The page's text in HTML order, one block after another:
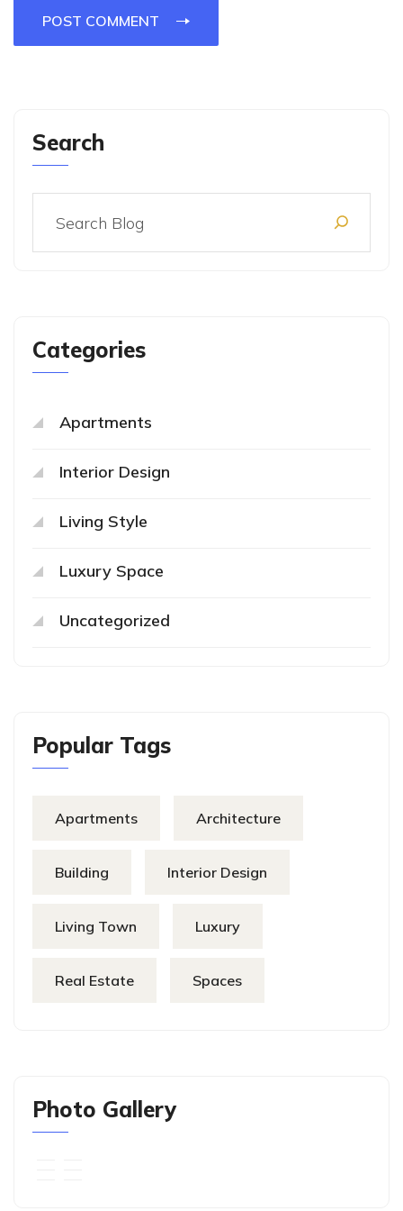
POST COMMENT
Search
Categories
Apartments
Interior Design
Living Style
Luxury Space
Uncategorized
Popular Tags
Apartments Architecture
Building Interior Design
Living Town Luxury
Real Estate Spaces
Photo Gallery